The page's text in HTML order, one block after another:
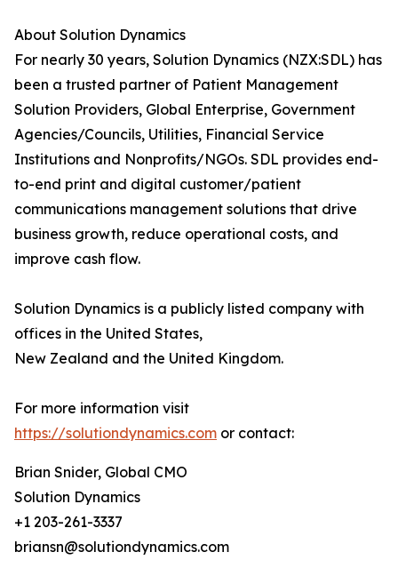
About Solution Dynamics
For nearly 30 years, Solution Dynamics (NZX:SDL) has
been a trusted partner of Patient Management
Solution Providers, Global Enterprise, Government
Agencies/Councils, Utilities, Financial Service
Institutions and Nonprofits/NGOs. SDL provides end-
to-end print and digital customer/patient
communications management solutions that drive
business growth, reduce operational costs, and
improve cash flow.
Solution Dynamics is a publicly listed company with
offices in the United States,
New Zealand and the United Kingdom.
For more information visit
https://solutiondynamics.com or contact:
Brian Snider, Global CMO
Solution Dynamics
+1 203-261-3337
briansn@solutiondynamics.com